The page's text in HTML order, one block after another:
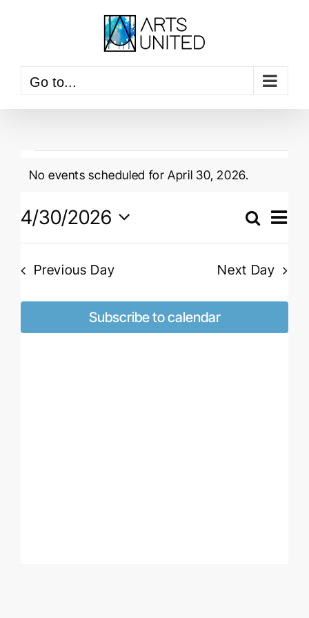
Go to...
Events
for
April
30,
2026
Notice
No events scheduled for April 30, 2026.
Events
and
Search
Event
Day
4/30/2026
Select
date.
Previous Day Next Day
Subscribe to calendar